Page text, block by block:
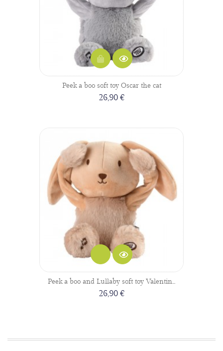
Peek a boo soft toy Oscar the cat
26,90 €
Peek a boo and Lullaby soft toy Valentin...
26,90 €